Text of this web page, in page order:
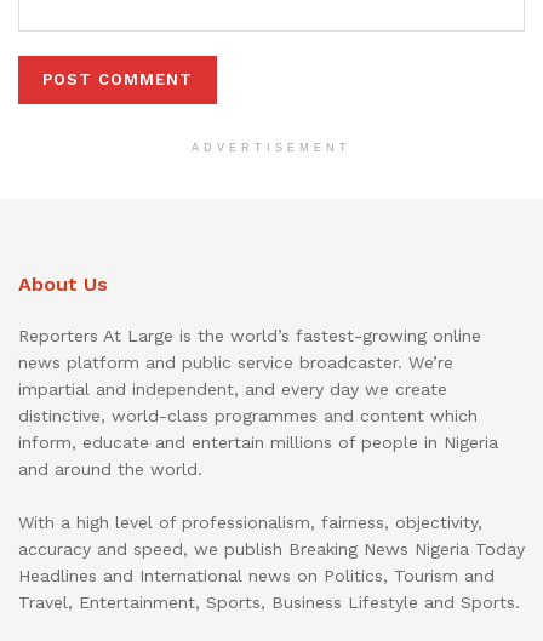
ADVERTISEMENT
About Us
Reporters At Large is the world’s fastest-growing online
news platform and public service broadcaster. We’re
impartial and independent, and every day we create
distinctive, world-class programmes and content which
inform, educate and entertain millions of people in Nigeria
and around the world.
With a high level of professionalism, fairness, objectivity,
accuracy and speed, we publish Breaking News Nigeria Today
Headlines and International news on Politics, Tourism and
Travel, Entertainment, Sports, Business Lifestyle and Sports.